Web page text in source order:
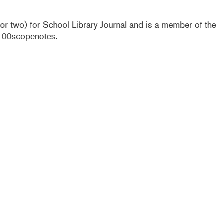
two) for School Library Journal and is a member of the